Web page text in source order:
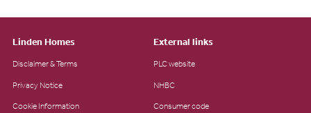
Linden Homes
Disclaimer & Terms
Privacy Notice
Cookie Information
External links
PLC website
NHBC
Consumer code